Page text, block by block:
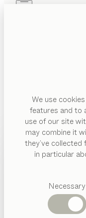
We use
features and to
use of our site
may combine it
they’ve
in particular
Necessary
Dining
tables
Kitchen
Shelves
ABOUT US
DEALERS